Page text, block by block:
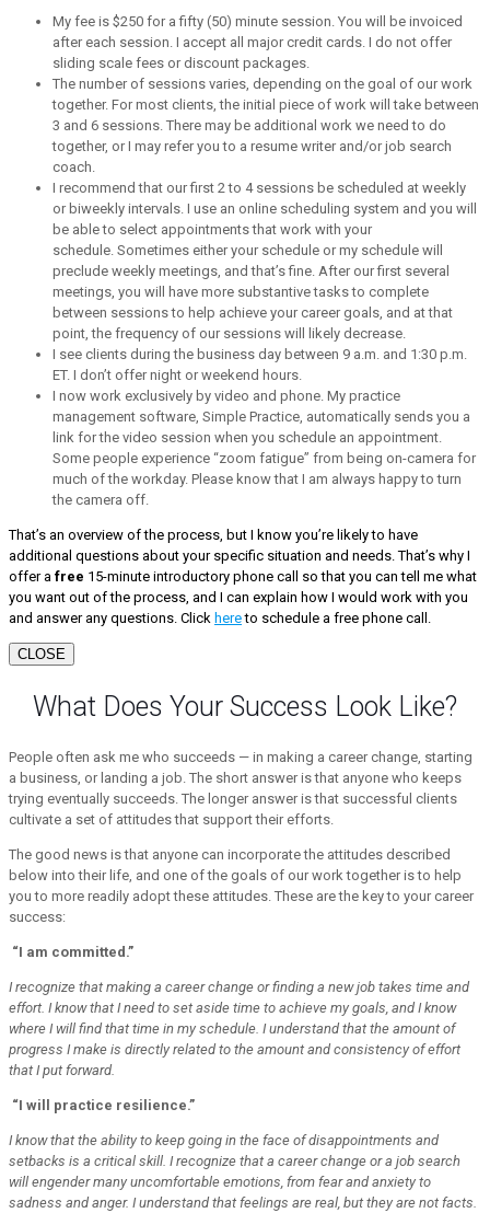
My fee is $250 for a fifty (50) minute session. You will be invoiced
after each session. I accept all major credit cards. I do not offer
sliding scale fees or discount packages.
The number of sessions varies, depending on the goal of our work
together. For most clients, the initial piece of work will take between
3 and 6 sessions. There may be additional work we need to do
together, or I may refer you to a resume writer and/or job search
coach.
I recommend that our first 2 to 4 sessions be scheduled at weekly
or biweekly intervals. I use an online scheduling system and you will
be able to select appointments that work with your
schedule. Sometimes either your schedule or my schedule will
preclude weekly meetings, and that’s fine. After our first several
meetings, you will have more substantive tasks to complete
between sessions to help achieve your career goals, and at that
point, the frequency of our sessions will likely decrease.
I see clients during the business day between 9 a.m. and 1:30 p.m.
ET. I don’t offer night or weekend hours.
I now work exclusively by video and phone. My practice
management software, Simple Practice, automatically sends you a
link for the video session when you schedule an appointment.
Some people experience “zoom fatigue” from being on-camera for
much of the workday. Please know that I am always happy to turn
the camera off.
That’s an overview of the process, but I know you’re likely to have
additional questions about your specific situation and needs. That’s why I
offer a free 15-minute introductory phone call so that you can tell me what
you want out of the process, and I can explain how I would work with you
and answer any questions. Click hereto schedule a free phone call.
CLOSE
What Does Your Success Look Like?
People often ask me who succeeds — in making a career change, starting
a business, or landing a job. The short answer is that anyone who keeps
trying eventually succeeds. The longer answer is that successful clients
cultivate a set of attitudes that support their efforts.
The good news is that anyone can incorporate the attitudes described
below into their life, and one of the goals of our work together is to help
you to more readily adopt these attitudes. These are the key to your career
success:
“I am committed.”
I recognize that making a career change or finding a new job takes time and
effort. I know that I need to set aside time to achieve my goals, and I know
where I will find that time in my schedule. I understand that the amount of
progress I make is directly related to the amount and consistency of effort
that I put forward.
“I will practice resilience.”
I know that the ability to keep going in the face of disappointments and
setbacks is a critical skill. I recognize that a career change or a job search
will engender many uncomfortable emotions, from fear and anxiety to
sadness and anger. I understand that feelings are real, but they are not facts.